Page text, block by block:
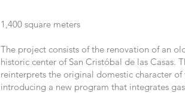
1,400 square meters
The project consists of the renovation of an
historic center of San Cristóbal de las Casas.
reinterprets the original domestic character
introducing a new program that integrates